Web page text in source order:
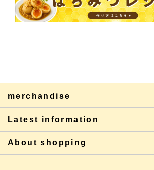
merchandise
Latest information
About shopping